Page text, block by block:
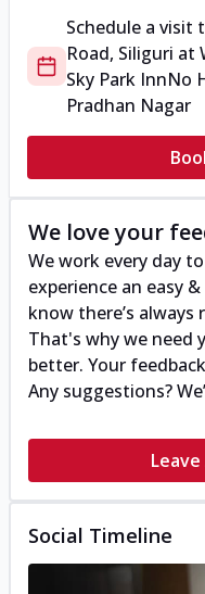
Schedule a visit
Road, Siliguri at
Sky Park InnNo
Pradhan Nagar
We love your
We work every day
experience an easy
know there’s
That's why we need
better. Your
Any suggestions?
Social Timeline